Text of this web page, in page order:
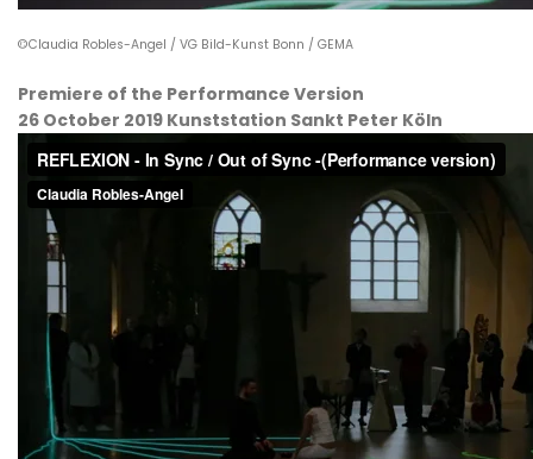
©Claudia Robles-Angel / VG Bild-Kunst Bonn / GEMA
Premiere of the Performance Version
26 October 2019 Kunststation Sankt Peter Köln